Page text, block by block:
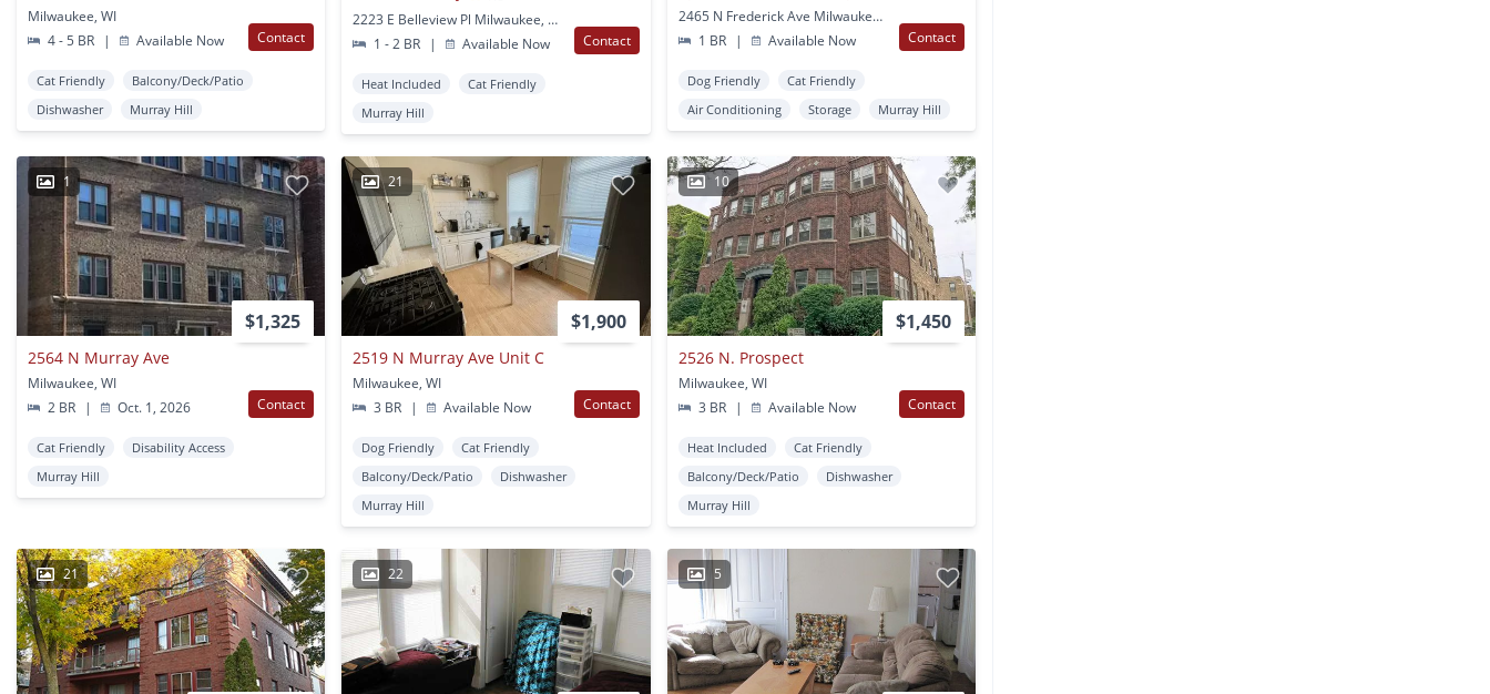
Milwaukee, WI
4 - 5 BR
| Available Now Contact
Cat Friendly
Balcony/Deck/Patio
Dishwasher
Murray Hill
2223 E Belleview Pl Milwaukee, WI
1 - 2 BR
| Available Now Contact
Heat Included
Cat Friendly
Murray Hill
2465 N Frederick Ave Milwaukee, WI
1 BR
| Available Now Contact
Dog Friendly
Cat Friendly
Air Conditioning
Storage Murray Hill
1
$1,325
2564 N Murray Ave
Milwaukee, WI
2 BR
| Oct. 1, 2026 Contact
Cat Friendly
Disability Access
Murray Hill
21
$1,900
2519 N Murray Ave Unit C
Milwaukee, WI
3 BR
| Available Now Contact
Dog Friendly
Cat Friendly
Balcony/Deck/Patio
Dishwasher
Murray Hill
10
$1,450
2526 N. Prospect
Milwaukee, WI
3 BR
| Available Now Contact
Heat Included
Cat Friendly
Balcony/Deck/Patio
Dishwasher
Murray Hill
21 22 5